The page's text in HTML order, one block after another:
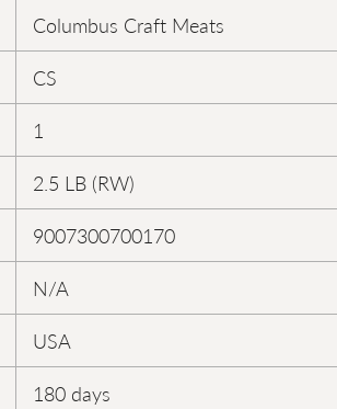
Columbus Craft Meats
CS
1
2.5 LB (RW)
9007300700170
N/A
USA
180 days